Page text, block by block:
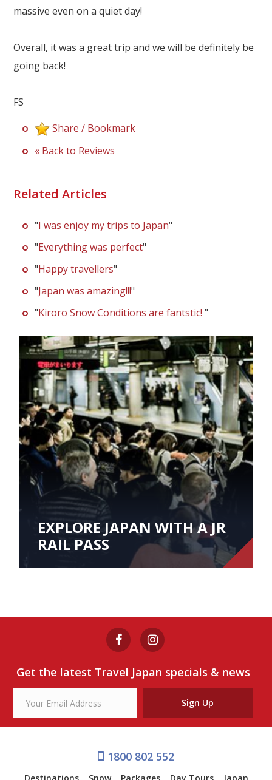
massive even on a quiet day!
Overall, it was a great trip and we will be definitely be
going back!
FS
Share / Bookmark
« Back to Reviews
Related Articles
"I was enjoy my trips to Japan"
"Everything was perfect"
"Happy travellers"
"Japan was amazing!!!"
"Kiroro Snow Conditions are fantstic!"
EXPLORE JAPAN WITH A JR
RAIL PASS
Get the latest Travel Japan specials & news
Sign Up
1800 802 552
Destinations Snow Packages Day Tours Japan